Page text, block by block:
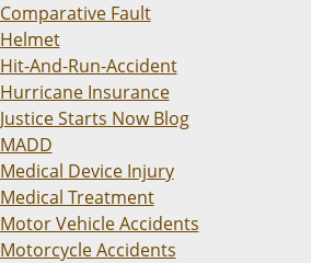
Comparative Fault
Helmet
Hit-And-Run-Accident
Hurricane Insurance
Justice Starts Now Blog
MADD
Medical Device Injury
Medical Treatment
Motor Vehicle Accidents
Motorcycle Accidents